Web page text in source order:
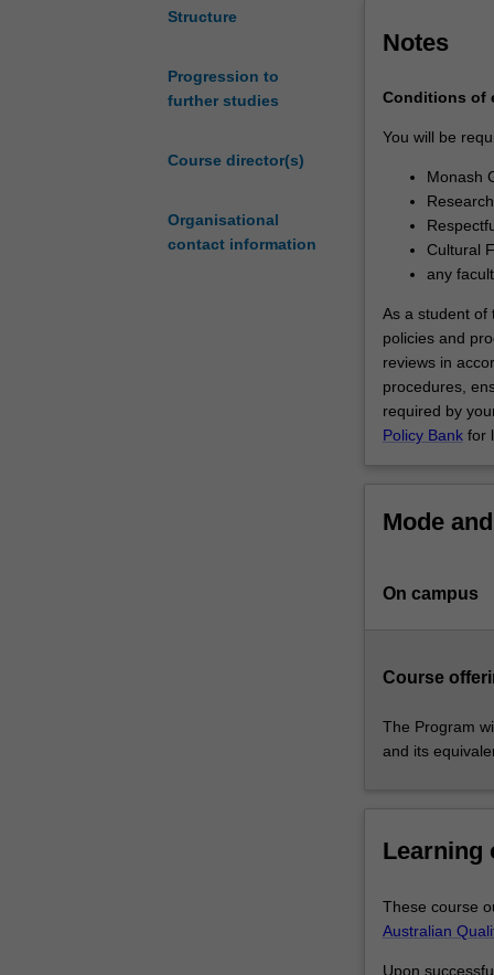
Structure
Progression to
further studies
Course director(s)
Organisational
contact information
the
a
problem
been
formulated
by
you
student.
It
the
undertake
a
to
you
are
by
applying,
critiquing,
Notes
Conditions of
You will be
Monash
Cultural
any
As a student of
policies and
reviews in
procedures,
required by
Policy Bankfor
Mode
On campus
Course
The Program
and its
Learning
These course
Australian
Upon